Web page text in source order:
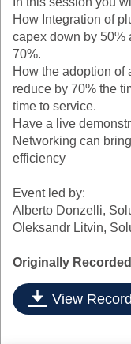
How Integration of
capex down by 50%
70%.
How the adoption of
reduce by 70% the
time to service.
Have a live
Networking can
efficiency
Event led by:
Alberto Donzelli,
Oleksandr Litvin,
Originally
View